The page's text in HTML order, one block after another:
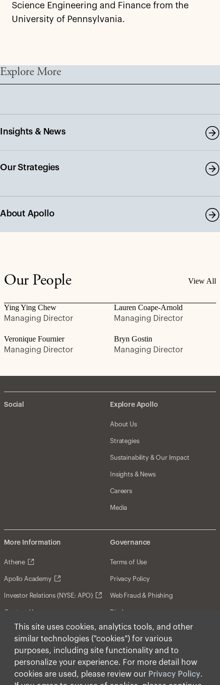
This site uses cookies, analytics tools, and other
similar technologies ("cookies") for various
purposes, including site functionality and to
personalize your experience. For more detail how
cookies are used, please review our Privacy Policy.
Science Engineering and Finance from the
University of Pennsylvania.
Explore More
Insights & News
Our Strategies
About Apollo
Our People View All
Ying Ying Chew
Managing Director
Lauren Coape-Arnold
Managing Director
Veronique Fournier
Managing Director
Bryn Gostin
Managing Director
Social Explore Apollo
About Us
Strategies
Sustainability & Our Impact
Insights & News
Careers
Media
More Information
Athene
Apollo Academy
Investor Relations (NYSE: APO)
Contact Us
Governance
Terms of Use
Privacy Policy
Web Fraud & Phishing
Disclosures
Disclaimer
Forward-Looking Statements
Form CRS
Cookies